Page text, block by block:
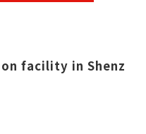
facility in Shenz